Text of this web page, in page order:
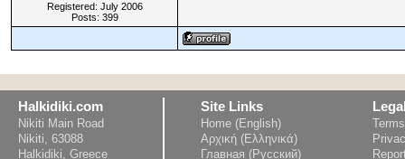
Registered: July 2006
Posts: 399
Halkidiki.com
Nikiti Main Road
Nikiti, 63088
Halkidiki, Greece
Site Links
Home (English)
Αρχική (Ελληνικά)
Главная (Русский)